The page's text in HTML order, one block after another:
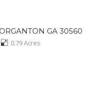
GA 30560
0.79Acres